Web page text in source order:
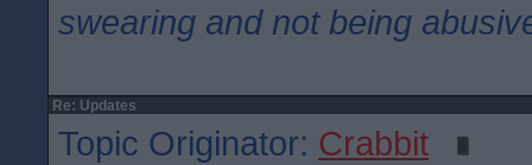
swearing and not being
Re: Updates
Topic Originator: Crabbit